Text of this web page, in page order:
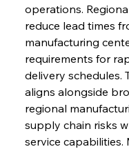
operations.
reduce lead times
manufacturing
requirements for
delivery schedules.
aligns alongside
regional
supply chain risks
service